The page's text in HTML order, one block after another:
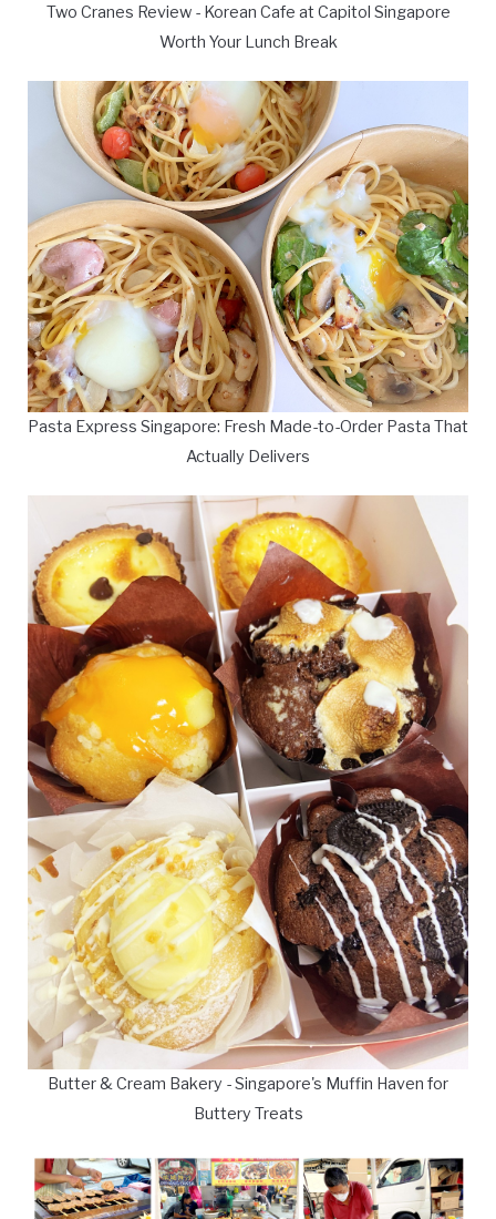
Two Cranes Review - Korean Cafe at Capitol Singapore
Worth Your Lunch Break
Pasta Express Singapore: Fresh Made-to-Order Pasta That
Actually Delivers
Butter & Cream Bakery - Singapore's Muffin Haven for
Buttery Treats